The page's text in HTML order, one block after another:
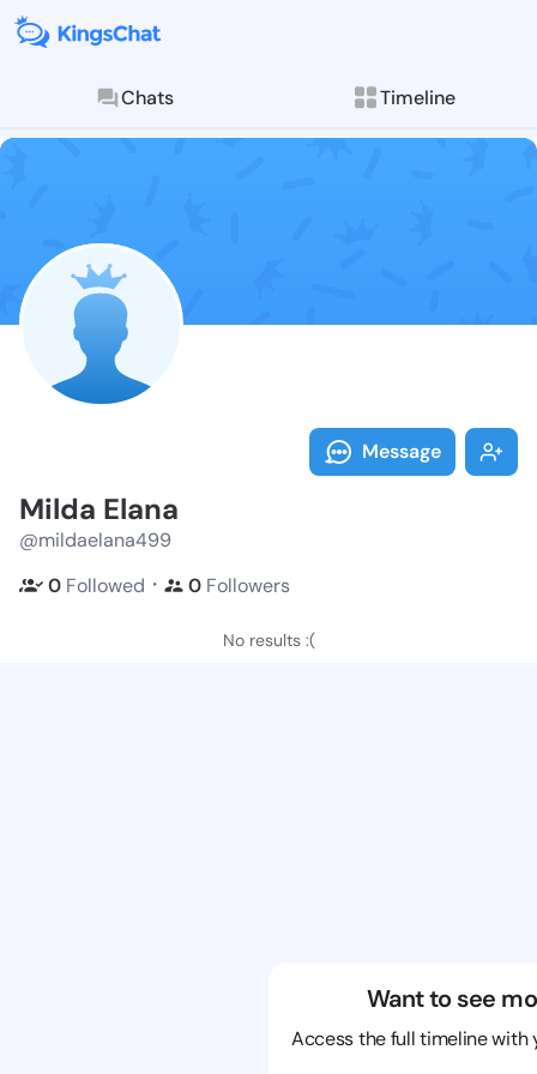
Chats Timeline
Follow Milda
Explore posts &
Message
Milda Elana
@mildaelana499
0 Followed ・ 0 Followers
No results :(
Want to see
Access the full timeline with